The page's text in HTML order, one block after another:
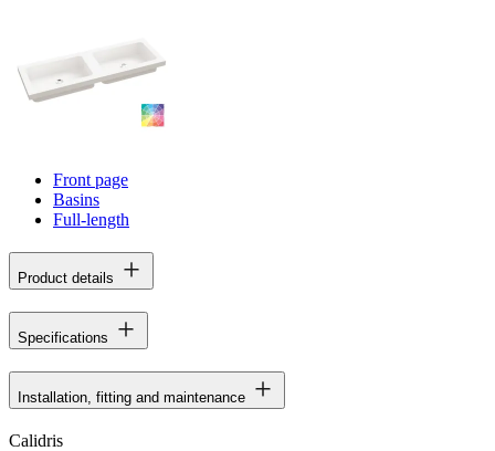
Front page
Basins
Full-length
Product details
Specifications
Installation, fitting and maintenance
Calidris